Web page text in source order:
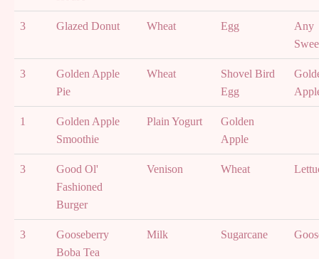
3 Glazed Donut Wheat Egg
Any
3
Golden Apple
Pie
Wheat
Shovel Bird
Egg
1
Golden Apple
Smoothie
Plain Yogurt
Golden
Apple
3
Good Ol'
Fashioned
Burger
Venison Wheat
3
Gooseberry
Boba Tea
Milk Sugarcane